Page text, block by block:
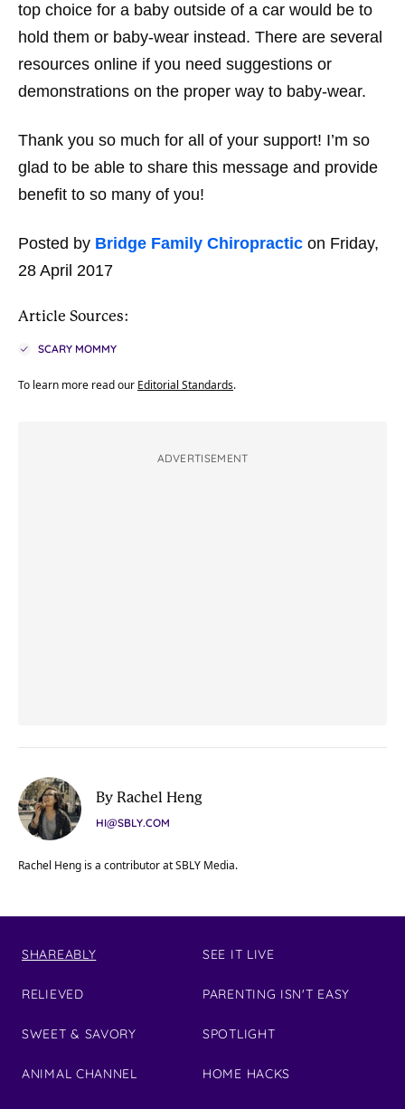
top choice for a baby outside of a car would be to
hold them or baby-wear instead. There are several
resources online if you need suggestions or
demonstrations on the proper way to baby-wear.
Thank you so much for all of your support! I’m so
glad to be able to share this message and provide
benefit to so many of you!
Posted by Bridge Family Chiropractic on Friday,
28 April 2017
Article Sources:
SCARY MOMMY
To learn more read our Editorial Standards.
ADVERTISEMENT
By Rachel Heng
HI@SBLY.COM
Rachel Heng is a contributor at SBLY Media.
SHAREABLY
RELIEVED
SWEET & SAVORY
ANIMAL CHANNEL
SEE IT LIVE
PARENTING ISN'T EASY
SPOTLIGHT
HOME HACKS